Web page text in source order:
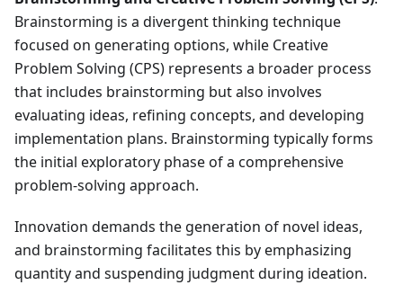
Brainstorming is a divergent thinking technique
focused on generating options, while Creative
Problem Solving (CPS) represents a broader process
that includes brainstorming but also involves
evaluating ideas, refining concepts, and developing
implementation plans. Brainstorming typically forms
the initial exploratory phase of a comprehensive
problem-solving approach.
Innovation demands the generation of novel ideas,
and brainstorming facilitates this by emphasizing
quantity and suspending judgment during ideation.